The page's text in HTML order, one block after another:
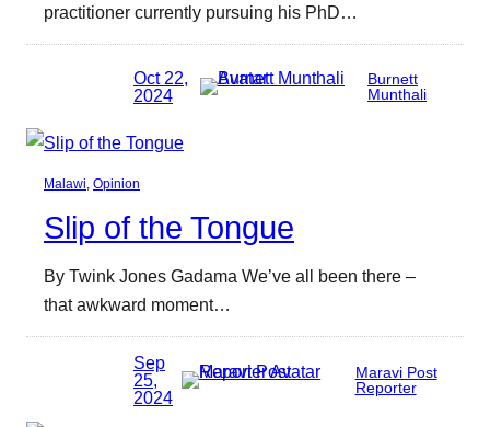
practitioner currently pursuing his PhD…
Oct 22,
2024
Burnett
Munthali
Malawi, Opinion
Slip of the Tongue
By Twink Jones Gadama We’ve all been there –
that awkward moment…
Sep
25,
2024
Maravi Post
Reporter